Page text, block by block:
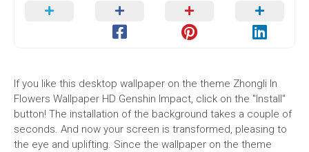
If you like this desktop wallpaper on the theme Zhongli In
Flowers Wallpaper HD Genshin Impact, click on the "Install"
button! The installation of the background takes a couple of
seconds. And now your screen is transformed, pleasing to
the eye and uplifting. Since the wallpaper on the theme